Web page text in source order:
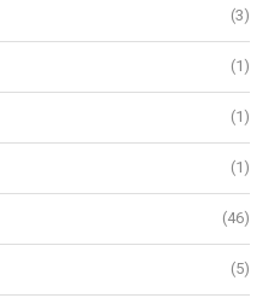
(3)
(1)
(1)
(1)
(46)
(5)